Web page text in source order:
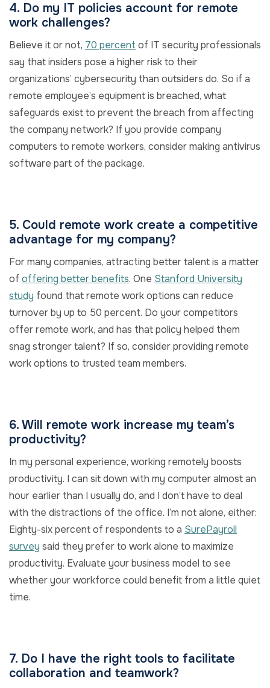
4. Do my IT policies account for remote
work challenges?
Believe it or not, 70 percent of IT security professionals
say that insiders pose a higher risk to their
organizations’ cybersecurity than outsiders do. So if a
remote employee’s equipment is breached, what
safeguards exist to prevent the breach from affecting
the company network? If you provide company
computers to remote workers, consider making antivirus
software part of the package.
5. Could remote work create a competitive
advantage for my company?
For many companies, attracting better talent is a matter
of offering better benefits. One Stanford University
study found that remote work options can reduce
turnover by up to 50 percent. Do your competitors
offer remote work, and has that policy helped them
snag stronger talent? If so, consider providing remote
work options to trusted team members.
6. Will remote work increase my team’s
productivity?
In my personal experience, working remotely boosts
productivity. I can sit down with my computer almost an
hour earlier than I usually do, and I don’t have to deal
with the distractions of the office. I’m not alone, either:
Eighty-six percent of respondents to a SurePayroll
survey said they prefer to work alone to maximize
productivity. Evaluate your business model to see
whether your workforce could benefit from a little quiet
time.
7. Do I have the right tools to facilitate
collaboration and teamwork?